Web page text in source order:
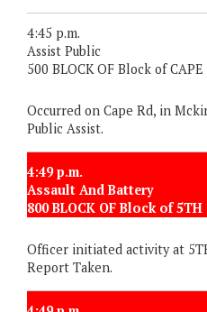
4:45 p.m.
Assist Public
500 BLOCK OF Block of CAPE
Occurred on Cape Rd, in
Public Assist.
4:49 p.m.
Assault And Battery
800 BLOCK OF Block of 5TH
Officer initiated activity at
Report Taken.